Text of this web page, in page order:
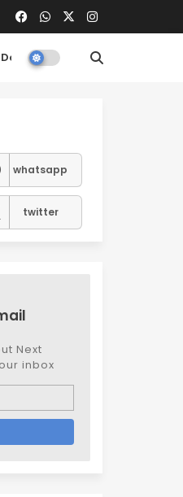
Downloads
whatsapp
twitter
Next
inbox